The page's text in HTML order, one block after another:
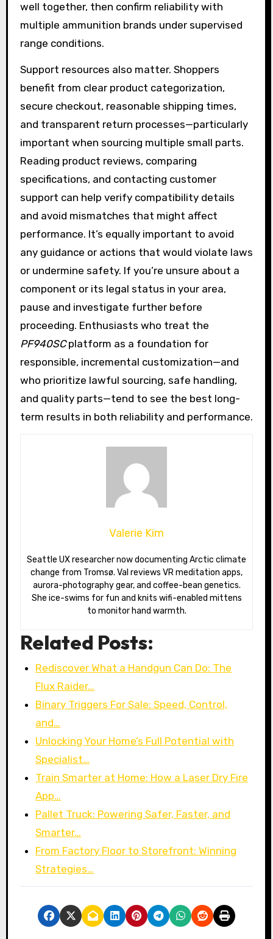
well together, then confirm reliability with
multiple ammunition brands under supervised
range conditions.
Support resources also matter. Shoppers
benefit from clear product categorization,
secure checkout, reasonable shipping times,
and transparent return processes—particularly
important when sourcing multiple small parts.
Reading product reviews, comparing
specifications, and contacting customer
support can help verify compatibility details
and avoid mismatches that might affect
performance. It’s equally important to avoid
any guidance or actions that would violate laws
or undermine safety. If you’re unsure about a
component or its legal status in your area,
pause and investigate further before
proceeding. Enthusiasts who treat the
PF940SCplatform as a foundation for
responsible, incremental customization—and
who prioritize lawful sourcing, safe handling,
and quality parts—tend to see the best long-
term results in both reliability and performance.
Valerie Kim
Seattle UX researcher now documenting Arctic climate
change from Tromsø. Val reviews VR meditation apps,
aurora-photography gear, and coffee-bean genetics.
She ice-swims for fun and knits wifi-enabled mittens
to monitor hand warmth.
Related Posts:
Rediscover What a Handgun Can Do: The
Flux Raider…
Binary Triggers For Sale: Speed, Control,
and…
Unlocking Your Home’s Full Potential with
Specialist…
Train Smarter at Home: How a Laser Dry Fire
App…
Pallet Truck: Powering Safer, Faster, and
Smarter…
From Factory Floor to Storefront: Winning
Strategies…